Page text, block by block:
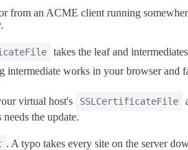
from an ACME client running
takes the leaf and
intermediate works in your browser and
virtual host's SSLCertificateFile
the update.
. A typo takes every site on the server